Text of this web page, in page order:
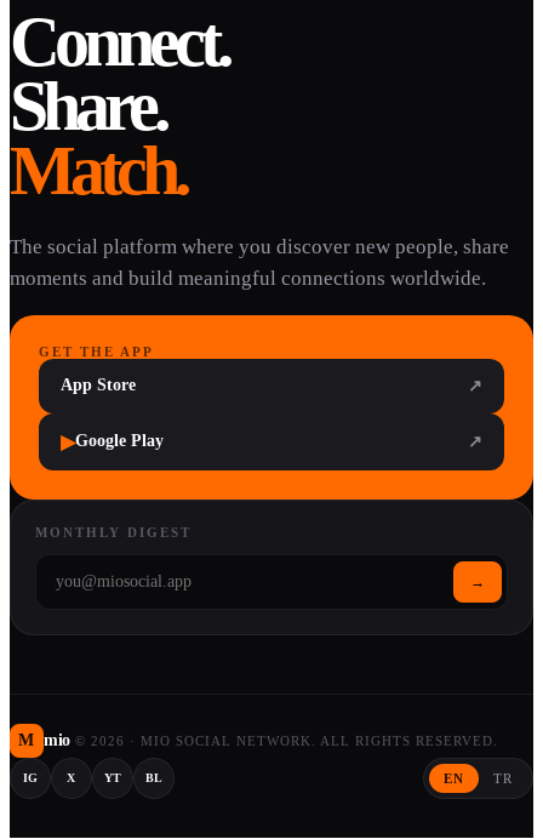
Connect.
Share.
Match.
The social platform where you discover new people, share
moments and build meaningful connections worldwide.
GET THE APP
App Store ↗
▶Google Play ↗
MONTHLY DIGEST
→
M mio © 2026 · MIO SOCIAL NETWORK. ALL RIGHTS RESERVED.
IG X YT BL EN TR